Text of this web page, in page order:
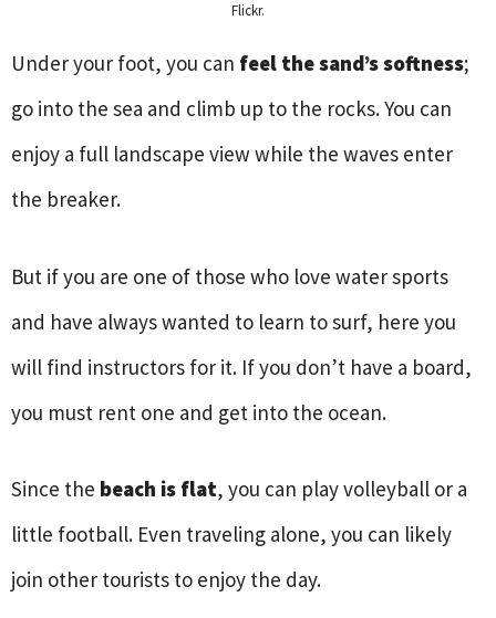
Flickr.
Under your foot, you can feel the sand’s softness;
go into the sea and climb up to the rocks. You can
enjoy a full landscape view while the waves enter
the breaker.
But if you are one of those who love water sports
and have always wanted to learn to surf, here you
will find instructors for it. If you don’t have a board,
you must rent one and get into the ocean.
Since the beach is flat, you can play volleyball or a
little football. Even traveling alone, you can likely
join other tourists to enjoy the day.